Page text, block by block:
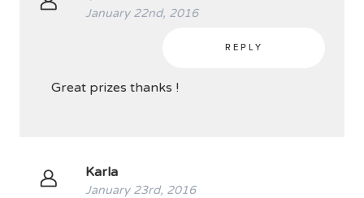
January 22nd, 2016
REPLY
Great prizes thanks !
Karla
January 23rd, 2016